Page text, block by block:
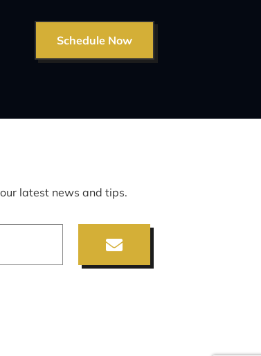
Schedule Now
latest news and tips.